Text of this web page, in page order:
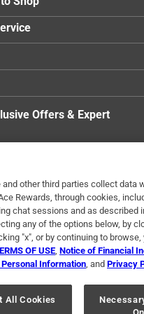
Offers & Expert
of Use Privacy Policy
Residents Only
Your Privacy
other third parties collect data
Rewards, through cookies,
chat sessions and as described
any of the options below, by
"x", or by continuing to browse,
OF USE Notice of Financial
Information , and Privacy
All Cookies